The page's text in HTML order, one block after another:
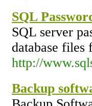
SQL
SQL server
database files
http://
Backup